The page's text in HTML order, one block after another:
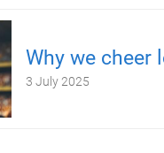
Why we cheer
3 July 2025